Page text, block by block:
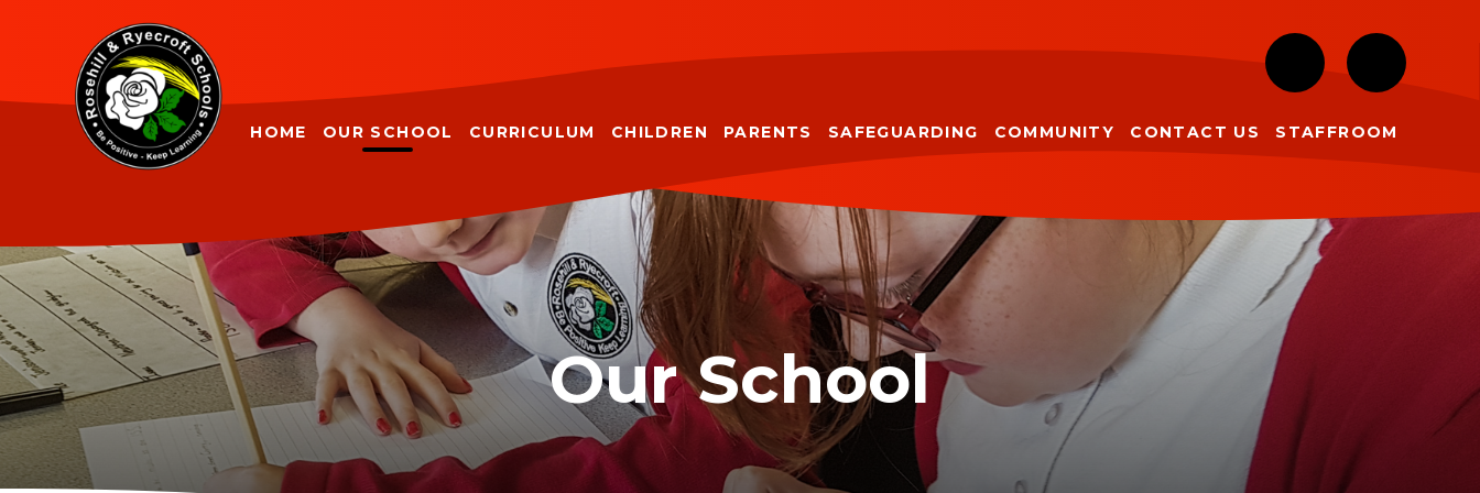
HOME OUR SCHOOL CURRICULUM CHILDREN PARENTS SAFEGUARDING COMMUNITY CONTACT US STAFFROOM